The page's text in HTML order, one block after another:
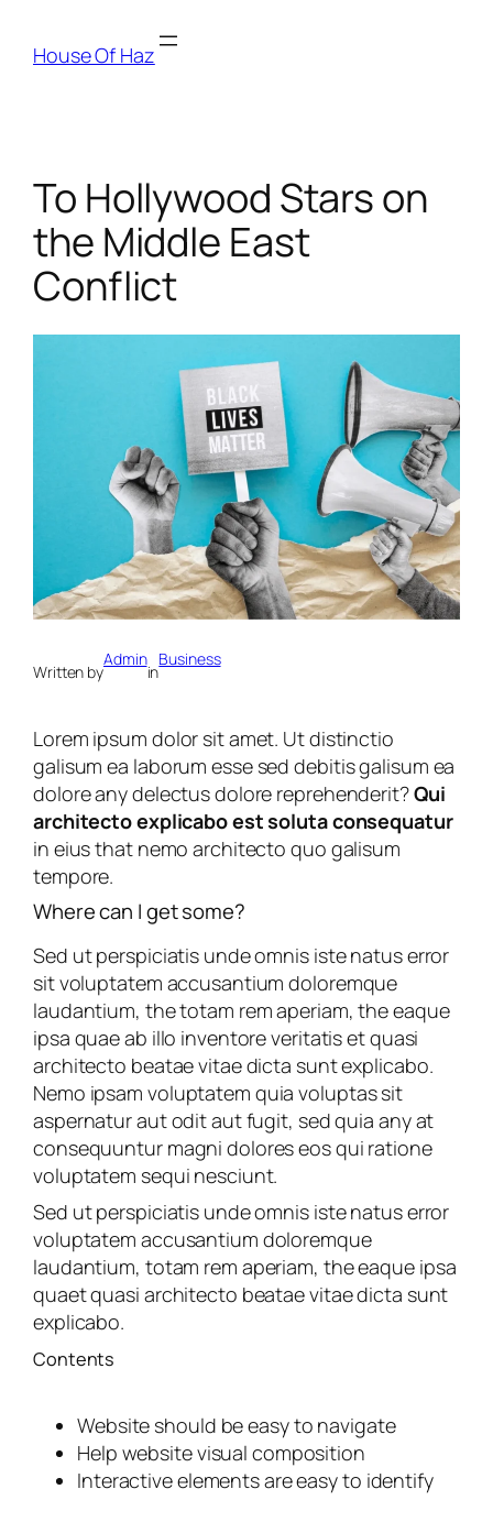
House Of Haz
To Hollywood Stars on
the Middle East
Conflict
Written by
Admin
in
Business
Lorem ipsum dolor sit amet. Ut distinctio
galisum ea laborum esse sed debitis galisum ea
dolore any delectus dolore reprehenderit?Qui
architecto explicabo est soluta consequatur
in eius that nemo architecto quo galisum
tempore.
Where can I get some?
Sed ut perspiciatis unde omnis iste natus error
sit voluptatem accusantium doloremque
laudantium, the totam rem aperiam, the eaque
ipsa quae ab illo inventore veritatis et quasi
architecto beatae vitae dicta sunt explicabo.
Nemo ipsam voluptatem quia voluptas sit
aspernatur aut odit aut fugit, sed quia any at
consequuntur magni dolores eos qui ratione
voluptatem sequi nesciunt.
Sed ut perspiciatis unde omnis iste natus error
voluptatem accusantium doloremque
laudantium, totam rem aperiam, the eaque ipsa
quaet quasi architecto beatae vitae dicta sunt
explicabo.
Contents
Website should be easy to navigate
Help website visual composition
Interactive elements are easy to identify